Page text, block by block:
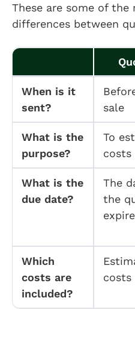
These are some of
differences between
When is it
sent?
sale
What is the
purpose?
To
costs
What is the
due date?
The
the
Which
costs are
included?
costs